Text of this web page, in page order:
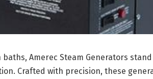
Amerec Steam Generators
Crafted with precision, these